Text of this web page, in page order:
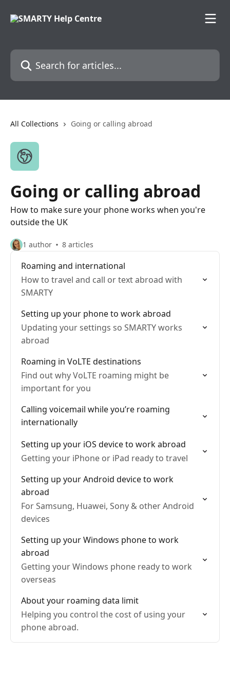
Search for articles...
All Collections Going or calling abroad
Going or calling abroad
How to make sure your phone works when you're
outside the UK
1 author 8 articles
Roaming and international
How to travel and call or text abroad with
SMARTY
Setting up your phone to work abroad
Updating your settings so SMARTY works
abroad
Roaming in VoLTE destinations
Find out why VoLTE roaming might be
important for you
Calling voicemail while you’re roaming
internationally
Setting up your iOS device to work abroad
Getting your iPhone or iPad ready to travel
Setting up your Android device to work
abroad
For Samsung, Huawei, Sony & other Android
devices
Setting up your Windows phone to work
abroad
Getting your Windows phone ready to work
overseas
About your roaming data limit
Helping you control the cost of using your
phone abroad.